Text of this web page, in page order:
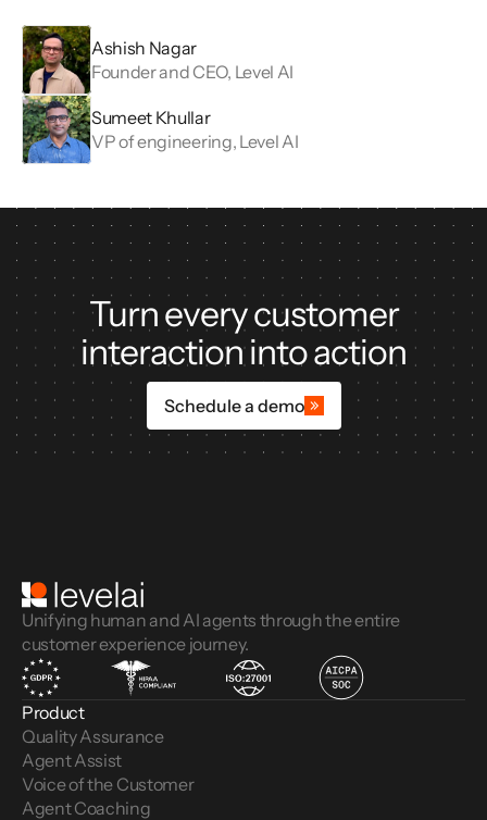
Ashish Nagar
Founder and CEO, Level AI
Sumeet Khullar
VP of engineering, Level AI
Turn every customer
interaction into action
Schedule a demo
Unifying human and AI agents through the entire
customer experience journey.
Product
Quality Assurance
Agent Assist
Voice of the Customer
Agent Coaching